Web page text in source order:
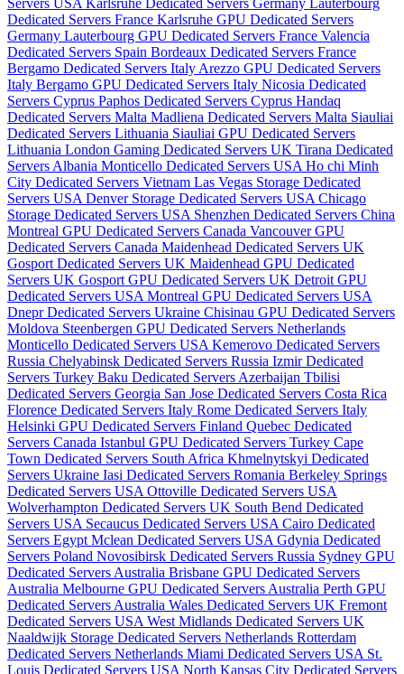
Servers USA Karlsruhe Dedicated Servers Germany Lauterbourg
Dedicated Servers France Karlsruhe GPU Dedicated Servers
Germany Lauterbourg GPU Dedicated Servers France Valencia
Dedicated Servers Spain Bordeaux Dedicated Servers France
Bergamo Dedicated Servers Italy Arezzo GPU Dedicated Servers
Italy Bergamo GPU Dedicated Servers Italy Nicosia Dedicated
Servers Cyprus Paphos Dedicated Servers Cyprus Handaq
Dedicated Servers Malta Madliena Dedicated Servers Malta Siauliai
Dedicated Servers Lithuania Siauliai GPU Dedicated Servers
Lithuania London Gaming Dedicated Servers UK Tirana Dedicated
Servers Albania Monticello Dedicated Servers USA Ho chi Minh
City Dedicated Servers Vietnam Las Vegas Storage Dedicated
Servers USA Denver Storage Dedicated Servers USA Chicago
Storage Dedicated Servers USA Shenzhen Dedicated Servers China
Montreal GPU Dedicated Servers Canada Vancouver GPU
Dedicated Servers Canada Maidenhead Dedicated Servers UK
Gosport Dedicated Servers UK Maidenhead GPU Dedicated
Servers UK Gosport GPU Dedicated Servers UK Detroit GPU
Dedicated Servers USA Montreal GPU Dedicated Servers USA
Dnepr Dedicated Servers Ukraine Chisinau GPU Dedicated Servers
Moldova Steenbergen GPU Dedicated Servers Netherlands
Monticello Dedicated Servers USA Kemerovo Dedicated Servers
Russia Chelyabinsk Dedicated Servers Russia Izmir Dedicated
Servers Turkey Baku Dedicated Servers Azerbaijan Tbilisi
Dedicated Servers Georgia San Jose Dedicated Servers Costa Rica
Florence Dedicated Servers Italy Rome Dedicated Servers Italy
Helsinki GPU Dedicated Servers Finland Quebec Dedicated
Servers Canada Istanbul GPU Dedicated Servers Turkey Cape
Town Dedicated Servers South Africa Khmelnytskyi Dedicated
Servers Ukraine Iasi Dedicated Servers Romania Berkeley Springs
Dedicated Servers USA Ottoville Dedicated Servers USA
Wolverhampton Dedicated Servers UK South Bend Dedicated
Servers USA Secaucus Dedicated Servers USA Cairo Dedicated
Servers Egypt Mclean Dedicated Servers USA Gdynia Dedicated
Servers Poland Novosibirsk Dedicated Servers Russia Sydney GPU
Dedicated Servers Australia Brisbane GPU Dedicated Servers
Australia Melbourne GPU Dedicated Servers Australia Perth GPU
Dedicated Servers Australia Wales Dedicated Servers UK Fremont
Dedicated Servers USA West Midlands Dedicated Servers UK
Naaldwijk Storage Dedicated Servers Netherlands Rotterdam
Dedicated Servers Netherlands Miami Dedicated Servers USA St.
Louis Dedicated Servers USA North Kansas City Dedicated Servers